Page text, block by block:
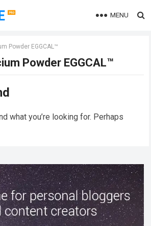
MENU
Powder EGGCAL™
Powder EGGCAL™
what you’re looking for. Perhaps